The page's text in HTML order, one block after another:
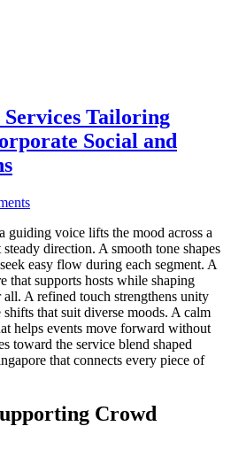
Services Tailoring
Social and
guiding voice lifts the mood across a
direction. A smooth tone shapes
easy flow during each segment. A
that supports hosts while shaping
A refined touch strengthens unity
that suit diverse moods. A calm
helps events move forward without
toward the service blend shaped
that connects every piece of
Crowd